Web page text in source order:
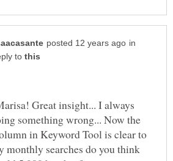
in
to
Great insight... I always
something wrong... Now the
in Keyword Tool is clear to
monthly searches do you think